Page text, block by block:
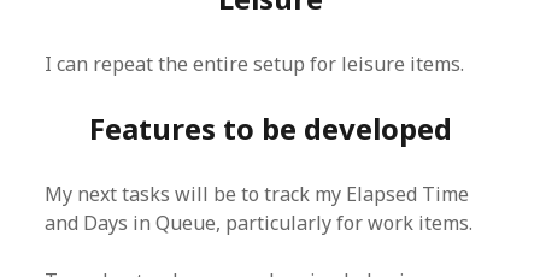
I can repeat the entire setup for leisure items.
Features to be developed
My next tasks will be to track my Elapsed Time
and Days in Queue, particularly for work items.